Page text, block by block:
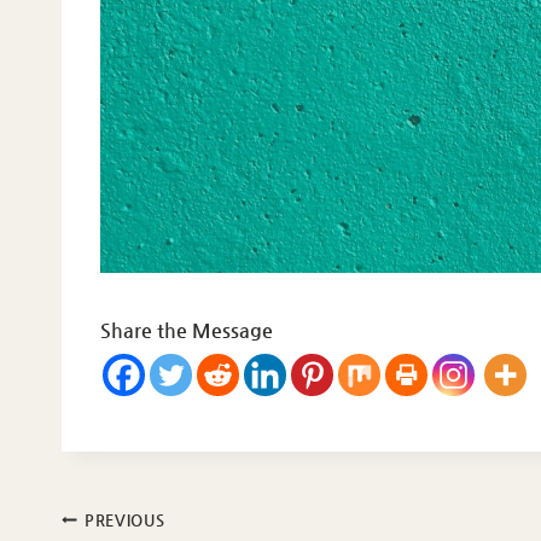
Share the Message
Post
PREVIOUS